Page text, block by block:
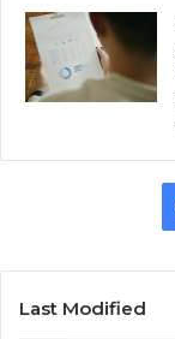
Last Modified